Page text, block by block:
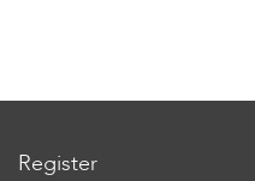
Register